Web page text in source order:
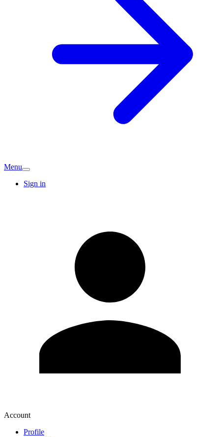
Menu
Sign in
Account
Profile